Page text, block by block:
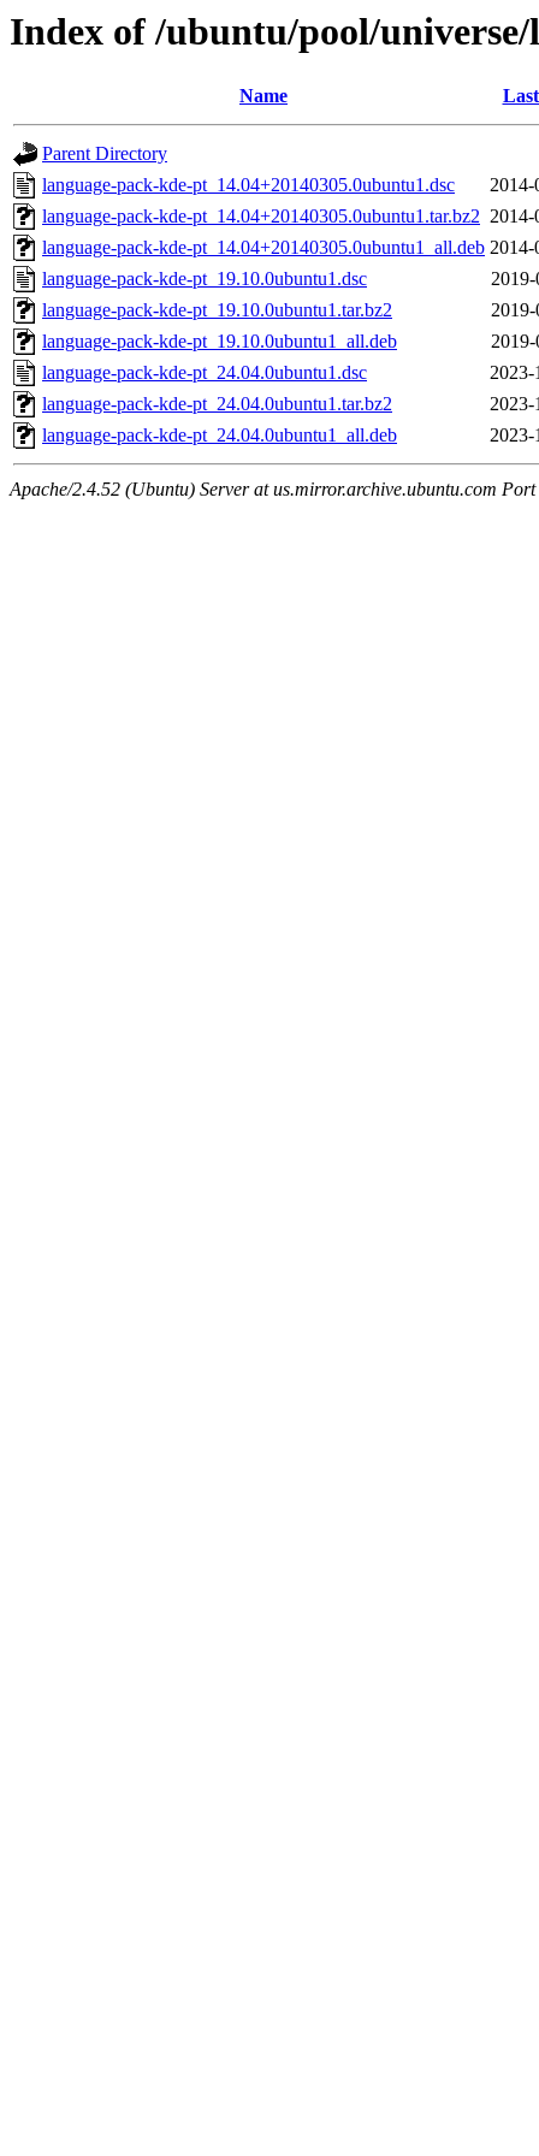
Index of /ubuntu/pool/
Name
Parent Directory
language-pack-kde-pt_14.04+20140305.0ubuntu1.dsc
2014-
language-pack-kde-pt_14.04+20140305.0ubuntu1.tar.bz2 2014-
language-pack-kde-pt_14.04+20140305.0ubuntu1_all.deb 2014-
language-pack-kde-pt_19.10.0ubuntu1.dsc
2019-
language-pack-kde-pt_19.10.0ubuntu1.tar.bz2
2019-
language-pack-kde-pt_19.10.0ubuntu1_all.deb
2019-
language-pack-kde-pt_24.04.0ubuntu1.dsc
2023-
language-pack-kde-pt_24.04.0ubuntu1.tar.bz2
2023-
language-pack-kde-pt_24.04.0ubuntu1_all.deb
2023-
Apache/2.4.52 (Ubuntu) Server at us.mirror.archive.ubuntu.com Port